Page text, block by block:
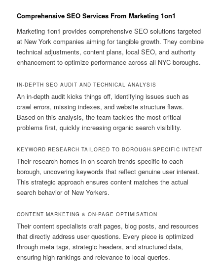
Comprehensive SEO Services From Marketing 1on1
Marketing 1on1 provides comprehensive SEO solutions targeted
at New York companies aiming for tangible growth. They combine
technical adjustments, content plans, local SEO, and authority
enhancement to optimize performance across all NYC boroughs.
IN-DEPTH SEO AUDIT AND TECHNICAL ANALYSIS
An in-depth audit kicks things off, identifying issues such as
crawl errors, missing indexes, and website structure flaws.
Based on this analysis, the team tackles the most critical
problems first, quickly increasing organic search visibility.
KEYWORD RESEARCH TAILORED TO BOROUGH-SPECIFIC INTENT
Their research homes in on search trends specific to each
borough, uncovering keywords that reflect genuine user interest.
This strategic approach ensures content matches the actual
search behavior of New Yorkers.
CONTENT MARKETING & ON-PAGE OPTIMISATION
Their content specialists craft pages, blog posts, and resources
that directly address user questions. Every piece is optimized
through meta tags, strategic headers, and structured data,
ensuring high rankings and relevance to local queries.